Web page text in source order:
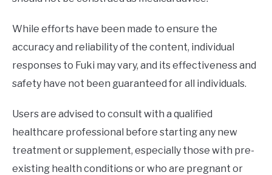
While efforts have been made to ensure the
accuracy and reliability of the content, individual
responses to Fuki may vary, and its effectiveness and
safety have not been guaranteed for all individuals.
Users are advised to consult with a qualified
healthcare professional before starting any new
treatment or supplement, especially those with pre-
existing health conditions or who are pregnant or